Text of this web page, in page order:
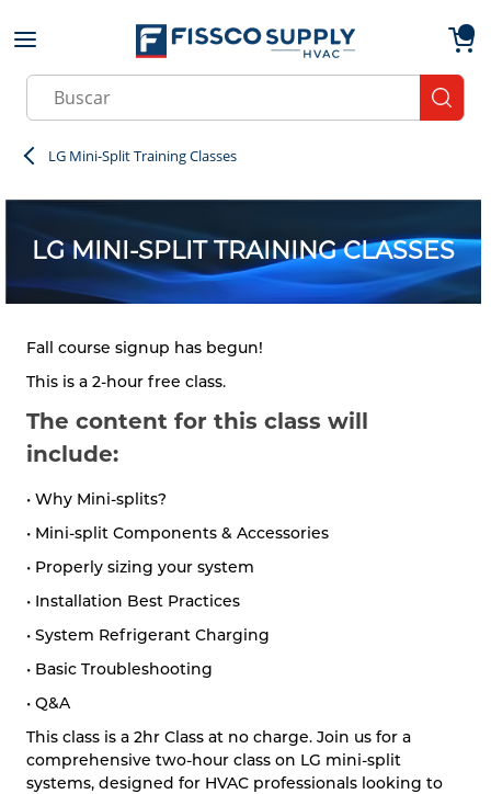
Skip to main content
Site Search
LG Mini-Split Training Classes
LG MINI-SPLIT TRAINING CLASSES
Fall course signup has begun!
This is a 2-hour free class.
The content for this class will
include:
• Why Mini-splits?
• Mini-split Components & Accessories
• Properly sizing your system
• Installation Best Practices
• System Refrigerant Charging
• Basic Troubleshooting
• Q&A
This class is a 2hr Class at no charge. Join us for a
comprehensive two-hour class on LG mini-split
systems, designed for HVAC professionals looking to